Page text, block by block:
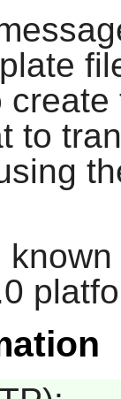
to